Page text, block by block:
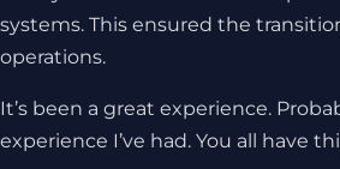
systems. This ensured the
operations.
It’s been a great experience.
experience I’ve had. You all have